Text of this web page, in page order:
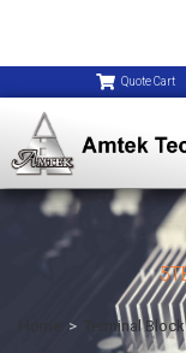
Quote Cart
> Terminal Block